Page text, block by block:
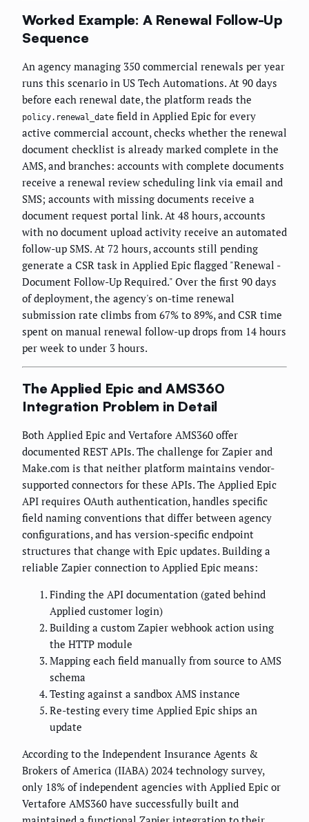
Worked Example: A Renewal Follow-Up
Sequence
An agency managing 350 commercial renewals per year
runs this scenario in US Tech Automations. At 90 days
before each renewal date, the platform reads the
policy.renewal_date field in Applied Epic for every
active commercial account, checks whether the renewal
document checklist is already marked complete in the
AMS, and branches: accounts with complete documents
receive a renewal review scheduling link via email and
SMS; accounts with missing documents receive a
document request portal link. At 48 hours, accounts
with no document upload activity receive an automated
follow-up SMS. At 72 hours, accounts still pending
generate a CSR task in Applied Epic flagged "Renewal -
Document Follow-Up Required." Over the first 90 days
of deployment, the agency's on-time renewal
submission rate climbs from 67% to 89%, and CSR time
spent on manual renewal follow-up drops from 14 hours
per week to under 3 hours.
The Applied Epic and AMS360
Integration Problem in Detail
Both Applied Epic and Vertafore AMS360 offer
documented REST APIs. The challenge for Zapier and
Make.com is that neither platform maintains vendor-
supported connectors for these APIs. The Applied Epic
API requires OAuth authentication, handles specific
field naming conventions that differ between agency
configurations, and has version-specific endpoint
structures that change with Epic updates. Building a
reliable Zapier connection to Applied Epic means:
Finding the API documentation (gated behind
Applied customer login)
Building a custom Zapier webhook action using
the HTTP module
Mapping each field manually from source to AMS
schema
Testing against a sandbox AMS instance
Re-testing every time Applied Epic ships an
update
According to the Independent Insurance Agents &
Brokers of America (IIABA) 2024 technology survey,
only 18% of independent agencies with Applied Epic or
Vertafore AMS360 have successfully built and